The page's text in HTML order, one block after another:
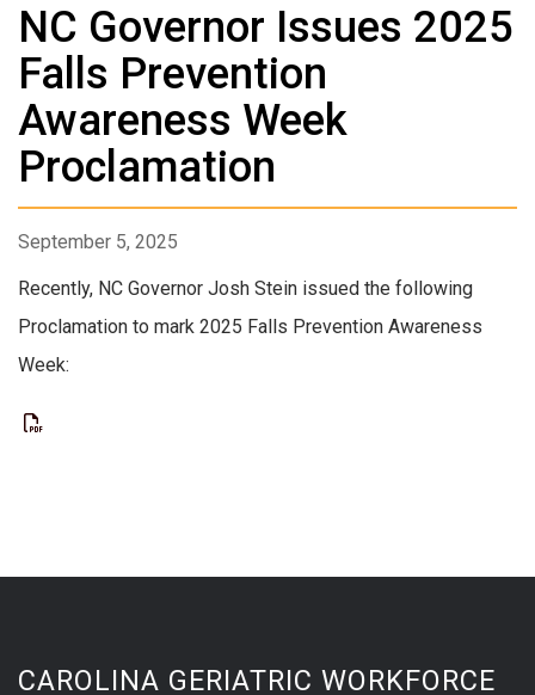
NC Governor Issues 2025
Falls Prevention
Awareness Week
Proclamation
September 5, 2025
Recently, NC Governor Josh Stein issued the following
Proclamation to mark 2025 Falls Prevention Awareness
Week:
CAROLINA GERIATRIC WORKFORCE